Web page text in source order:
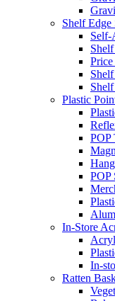
Shelf
Self-
Plastic
POP
POP
In-Store
In-
Ratten